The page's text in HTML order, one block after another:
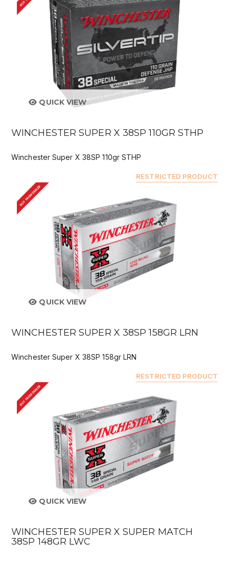
QUICK VIEW
WINCHESTER SUPER X 38SP 110GR STHP
Winchester Super X 38SP 110gr STHP
RESTRICTED PRODUCT
BUY FROM DEALER
QUICK VIEW
WINCHESTER SUPER X 38SP 158GR LRN
Winchester Super X 38SP 158gr LRN
RESTRICTED PRODUCT
BUY FROM DEALER
QUICK VIEW
WINCHESTER SUPER X SUPER MATCH
38SP 148GR LWC